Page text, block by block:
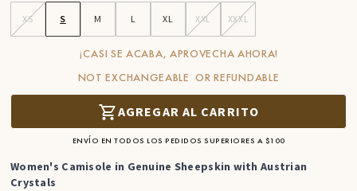
XS S M L XL XXL XXXL
¡CASI SE ACABA, APROVECHA AHORA!
NOT EXCHANGEABLE OR REFUNDABLE
AGREGAR AL CARRITO
ENVÍO EN TODOS LOS PEDIDOS SUPERIORES A $100
Women's Camisole in Genuine Sheepskin with Austrian
Crystals